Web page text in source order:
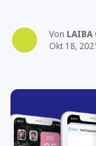
Von LAIBA
Okt 18, 2021